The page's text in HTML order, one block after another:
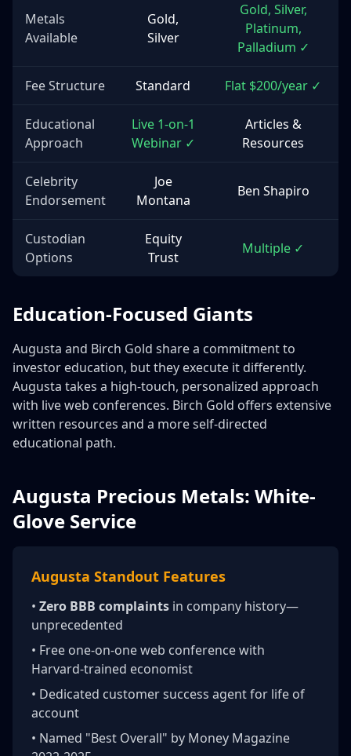
Metals
Available
Gold,
Silver
Gold, Silver,
Platinum,
Palladium ✓
Fee Structure Standard Flat $200/year ✓
Educational
Approach
Live 1-on-1
Webinar ✓
Articles &
Resources
Celebrity
Endorsement
Joe
Montana
Ben Shapiro
Custodian
Options
Equity
Trust
Multiple ✓
Education-Focused Giants
Augusta and Birch Gold share a commitment to
investor education, but they execute it differently.
Augusta takes a high-touch, personalized approach
with live web conferences. Birch Gold offers extensive
written resources and a more self-directed
educational path.
Augusta Precious Metals: White-
Glove Service
Augusta Standout Features
• Zero BBB complaints in company history—
unprecedented
• Free one-on-one web conference with
Harvard-trained economist
• Dedicated customer success agent for life of
account
• Named "Best Overall" by Money Magazine